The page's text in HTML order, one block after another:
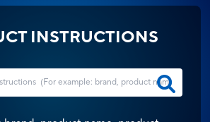
INSTRUCTIONS